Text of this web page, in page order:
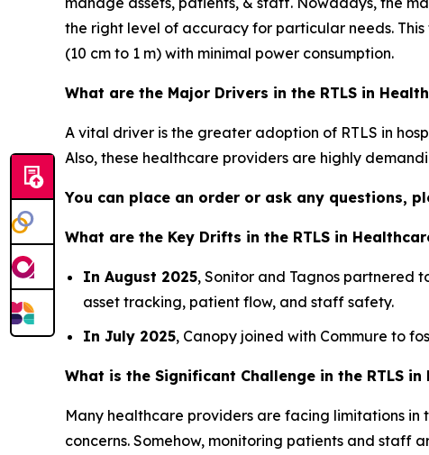
the right level of accuracy for particular needs.
(10 cm to 1 m) with minimal power consumption.
What are the Major Drivers in the RTLS in
A vital driver is the greater adoption of RTLS in
Also, these healthcare providers are highly
You can place an order or ask any questions,
What are the Key Drifts in the RTLS in
In August 2025, Sonitor and Tagnos partnered
asset tracking, patient flow, and staff safety.
In July 2025, Canopy joined with Commure to
What is the Significant Challenge in the RTLS
Many healthcare providers are facing limitations in
concerns. Somehow, monitoring patients and staff